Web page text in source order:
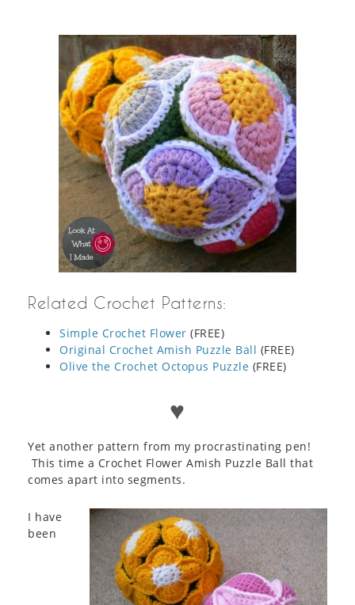
Related Crochet Patterns:
Simple Crochet Flower (FREE)
Original Crochet Amish Puzzle Ball (FREE)
Olive the Crochet Octopus Puzzle (FREE)
♥
Yet another pattern from my procrastinating pen!
This time a Crochet Flower Amish Puzzle Ball that
comes apart into segments.
I have
been